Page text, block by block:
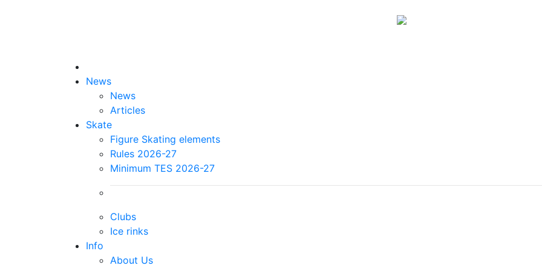
News
News
Articles
Skate
Figure Skating elements
Rules 2026-27
Minimum TES 2026-27
Clubs
Ice rinks
Info
About Us